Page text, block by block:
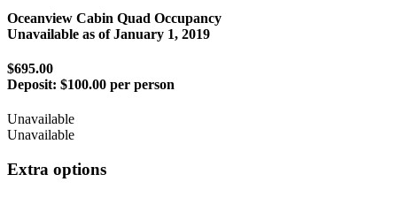
Oceanview Cabin Quad Occupancy
Unavailable as ofJanuary 1, 2019
$695.00
Deposit: $100.00 per person
Unavailable
Unavailable
Extra options